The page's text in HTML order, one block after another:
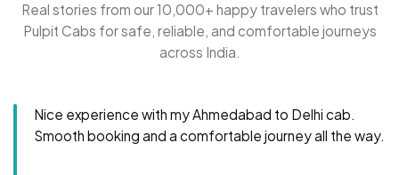
Real stories from our 10,000+ happy travelers who trust
Pulpit Cabs for safe, reliable, and comfortable journeys
across India.
Nice experience with my Ahmedabad to Delhi cab.
Smooth booking and a comfortable journey all the way.